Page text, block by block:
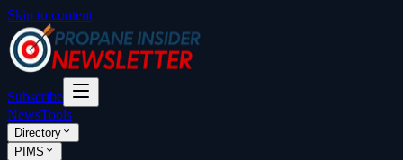
Skip to content
Subscribe
NewsTools
Directory
PIMS